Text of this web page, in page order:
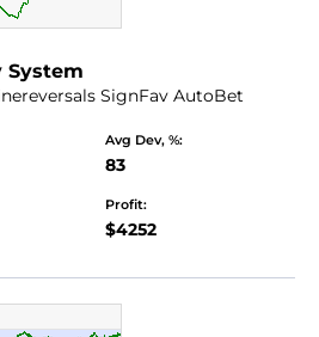
System
SignFav AutoBet
Avg Dev, %:
83
Profit:
$4252